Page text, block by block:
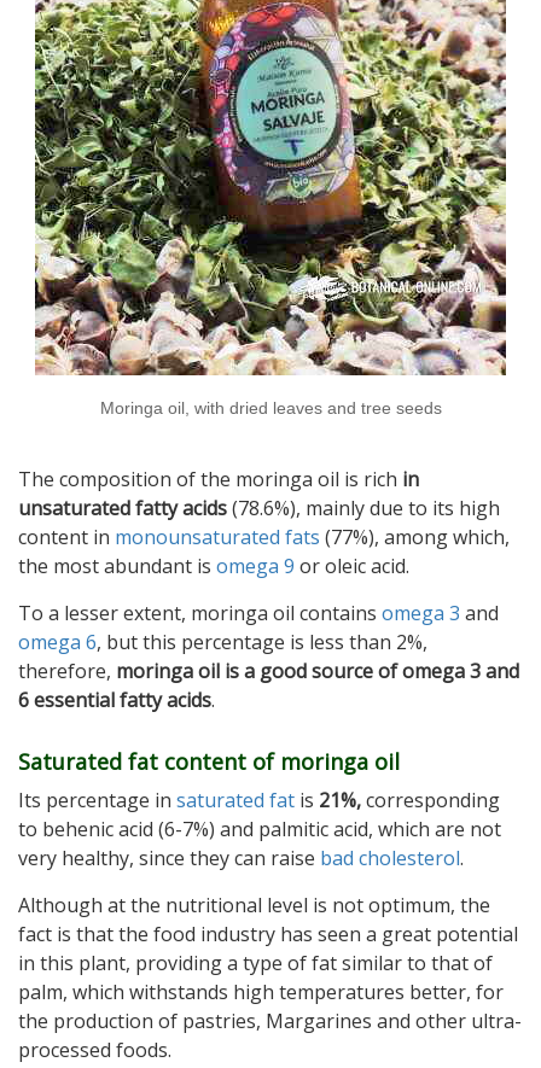
Moringa oil, with dried leaves and tree seeds
The composition of the moringa oil is rich in
unsaturated fatty acids(78.6%), mainly due to its high
content in monounsaturated fats (77%), among which,
the most abundant is omega 9 or oleic acid.
To a lesser extent, moringa oil contains omega 3 and
omega 6, but this percentage is less than 2%,
therefore, moringa oil is a good source of omega 3 and
6 essential fatty acids.
Saturated fat content of moringa oil
Its percentage in saturated fat is 21%,corresponding
to behenic acid (6-7%) and palmitic acid, which are not
very healthy, since they can raise bad cholesterol.
Although at the nutritional level is not optimum, the
fact is that the food industry has seen a great potential
in this plant, providing a type of fat similar to that of
palm, which withstands high temperatures better, for
the production of pastries, Margarines and other ultra-
processed foods.